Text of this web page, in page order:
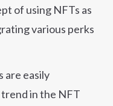
of using NFTs as
various perks
are easily
trend in the NFT